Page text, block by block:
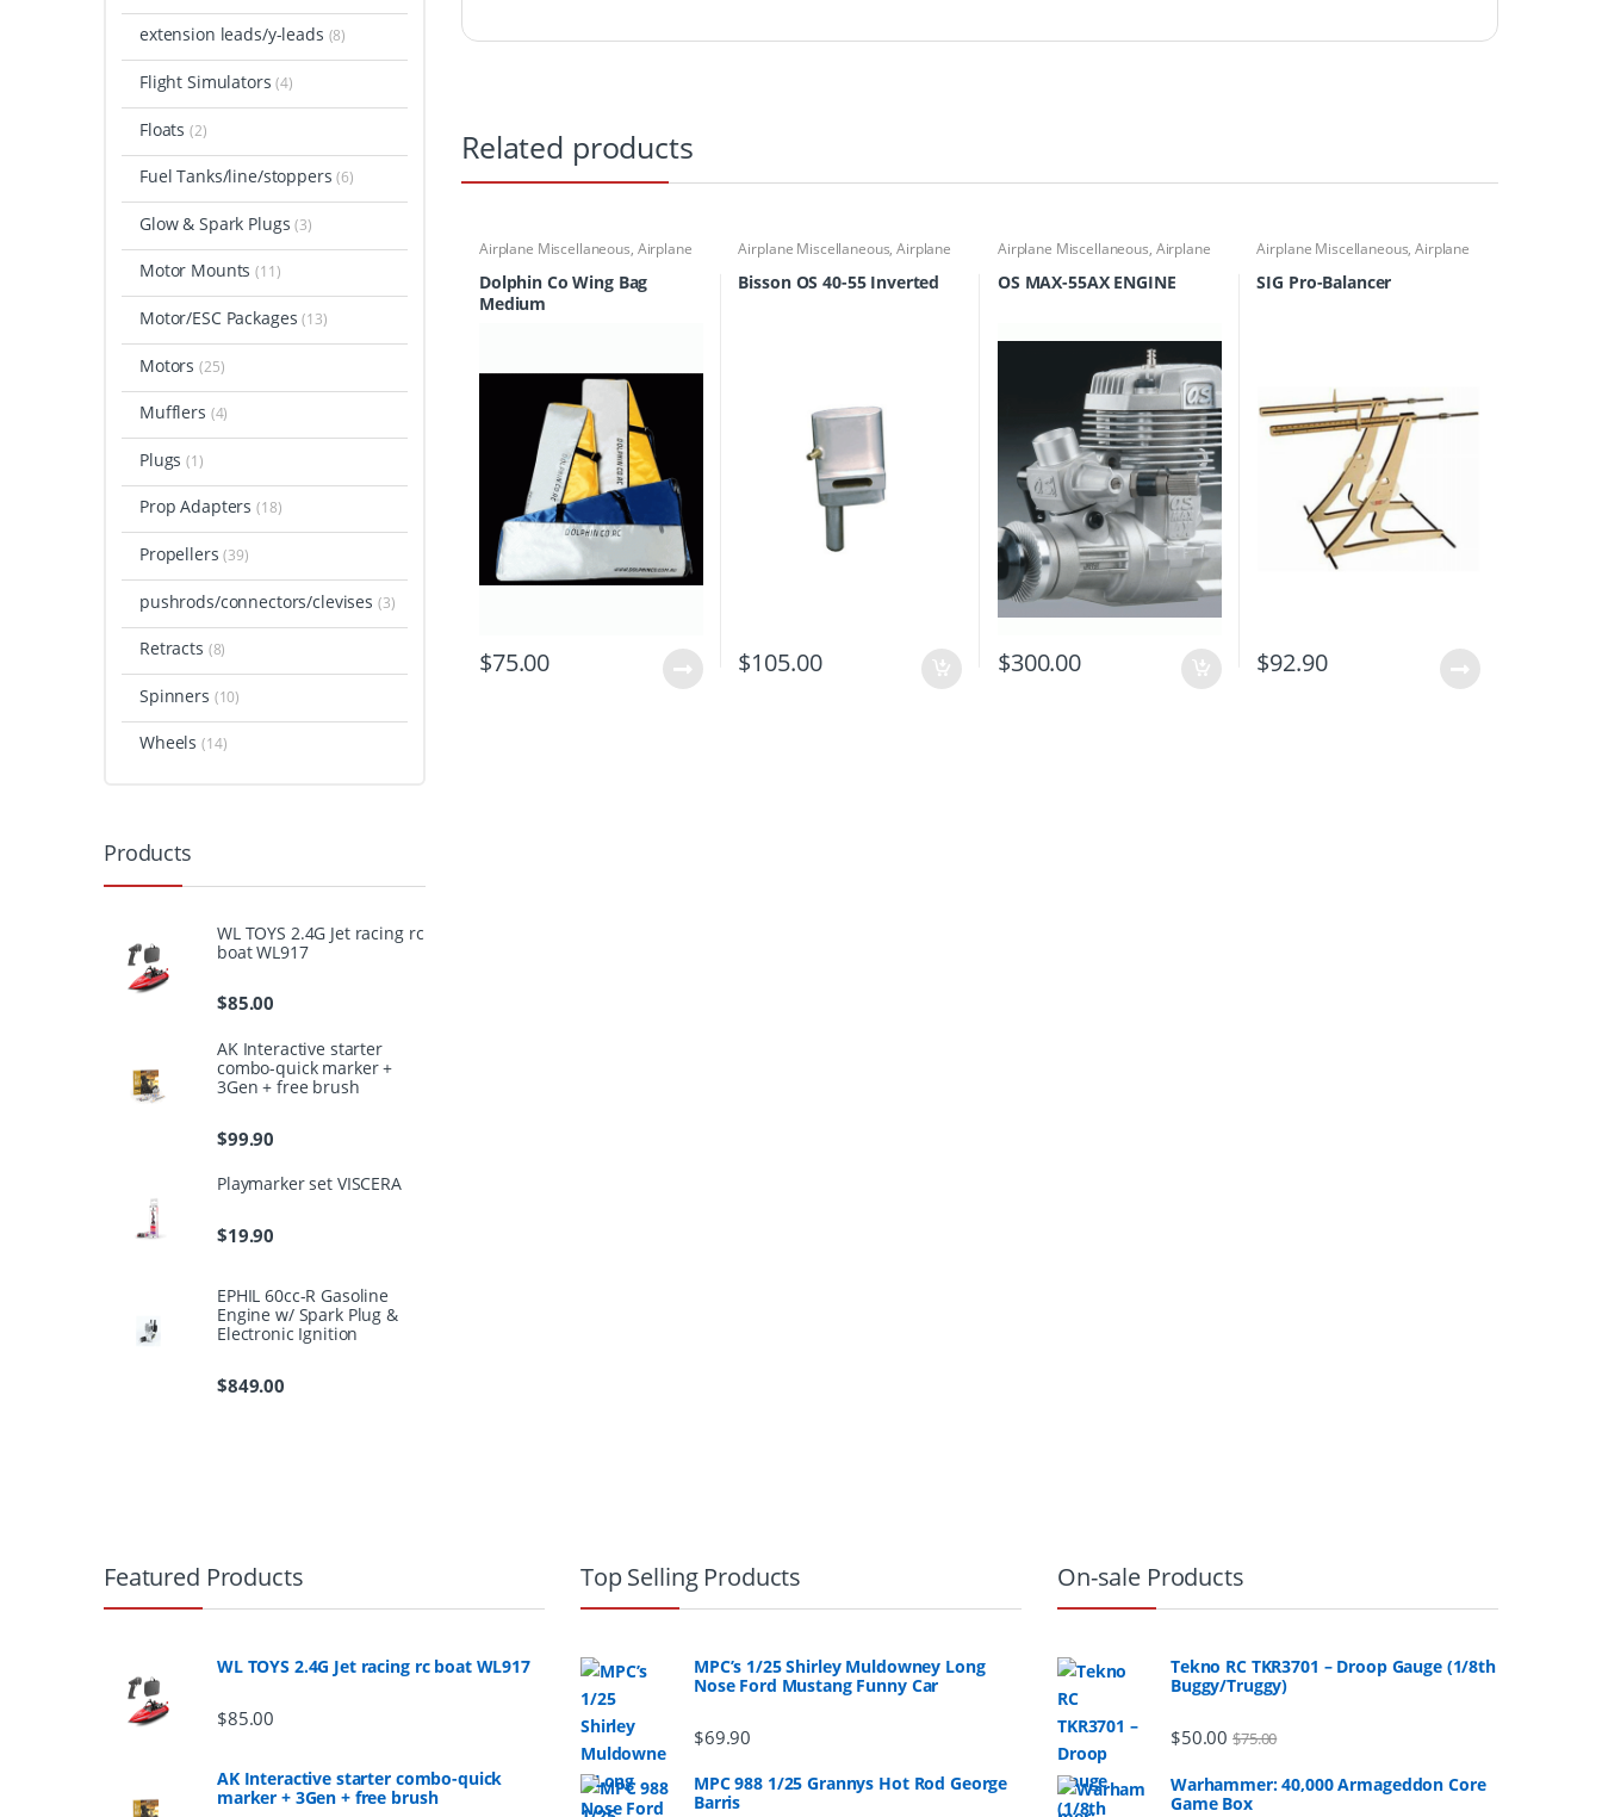
Related products
Airplane Miscellaneous, Airplane
Parts & Accessories Field Boxes
Cases & Totes,Miscellaneous
Field Equipment
Dolphin Co Wing Bag
Medium
$75.00
Airplane Miscellaneous,Airplane
Parts & Accessories Engine
Accessories, Mufflers
Bisson OS 40-55 Inverted
$105.00
Airplane Miscellaneous, Airplane
Parts & Accessories Engines
OS MAX-55AX ENGINE
$300.00
Airplane Miscellaneous,Airplane
Parts & Accessories Airplane
Workbench Supplies,
Materials
SIG Pro-Balancer
$92.90
extension leads/y-leads (8)
Flight Simulators(4)
Floats(2)
Fuel Tanks/line/stoppers(6)
Glow & Spark Plugs(3)
Motor Mounts(11)
Motor/ESC Packages(13)
Motors(25)
Mufflers (4)
Plugs(1)
Prop Adapters(18)
Propellers(39)
pushrods/connectors/clevises (3)
Retracts (8)
Spinners (10)
Wheels(14)
Products
WL TOYS 2.4G Jet racing rc
boat WL917
$85.00
AK Interactive starter
combo-quick marker +
3Gen + free brush
$99.90
Playmarker set VISCERA
$19.90
EPHIL 60cc-R Gasoline
Engine w/ Spark Plug &
Electronic Ignition
$849.00
Featured Products
WL TOYS 2.4G Jet racing rc boat WL917
$85.00
AK Interactive starter combo-quick
marker + 3Gen + free brush
Top Selling Products
MPC’s 1/25 Shirley Muldowney Long
Nose Ford Mustang Funny Car
$69.90
MPC 988 1/25 Grannys Hot Rod George
Barris
On-sale Products
Tekno RC TKR3701 – Droop Gauge (1/8th
Buggy/Truggy)
$50.00 $75.00
Warhammer: 40,000 Armageddon Core
Game Box